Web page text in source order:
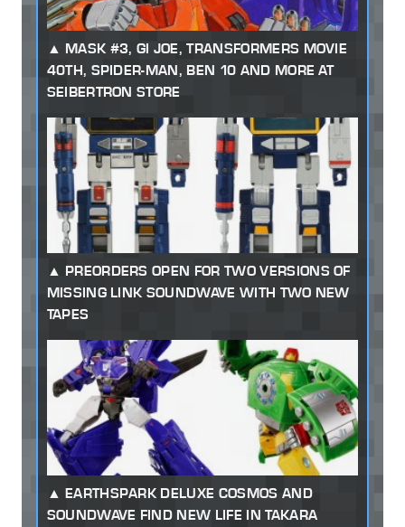
MASK #3, GI JOE, TRANSFORMERS MOVIE
40TH, SPIDER-MAN, BEN 10 AND MORE AT
SEIBERTRON STORE
PREORDERS OPEN FOR TWO VERSIONS OF
MISSING LINK SOUNDWAVE WITH TWO NEW
TAPES
EARTHSPARK DELUXE COSMOS AND
SOUNDWAVE FIND NEW LIFE IN TAKARA